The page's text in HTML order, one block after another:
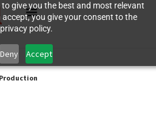
give you the best and most relevant
accept, you give your consent to the
policy.
Deny Accept